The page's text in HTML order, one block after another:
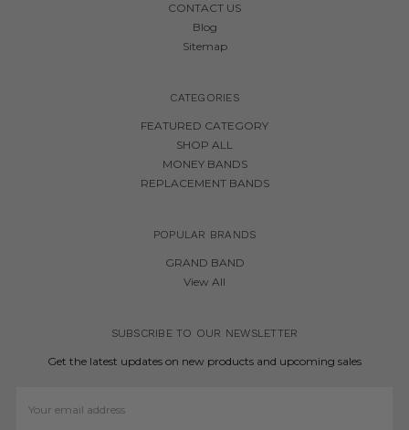
CONTACT US
Blog
Sitemap
CATEGORIES
FEATURED CATEGORY
SHOP ALL
MONEY BANDS
REPLACEMENT BANDS
POPULAR BRANDS
GRAND BAND
View All
SUBSCRIBE TO OUR NEWSLETTER
Get the latest updates on new products and upcoming sales
Address